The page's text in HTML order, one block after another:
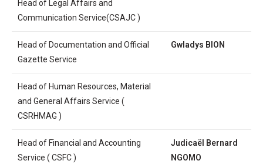
Head of Legal Affairs and
Communication Service(CSAJC )
Head of Documentation and Official
Gazette Service
Gwladys BION
Head of Human Resources, Material
and General Affairs Service (
CSRHMAG )
Head of Financial and Accounting
Service ( CSFC )
Judicaël Bernard
NGOMO